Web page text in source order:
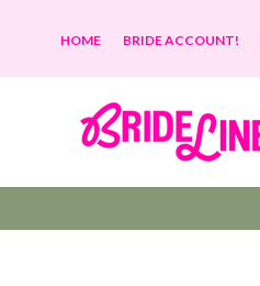
HOME BRIDE ACCOUNT!